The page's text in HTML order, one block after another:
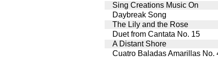
Sing Creations Music On
Daybreak Song
The Lily and the Rose
Duet from Cantata No. 15
A Distant Shore
Cuatro Baladas Amarillas No.